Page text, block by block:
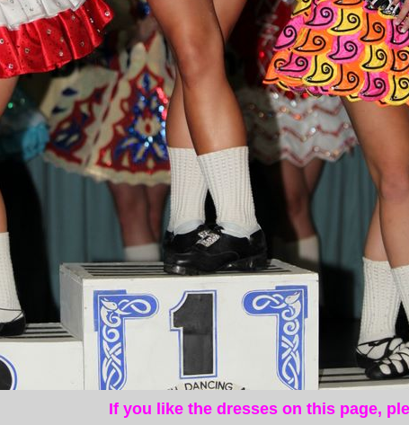
If you like the dresses on this page,